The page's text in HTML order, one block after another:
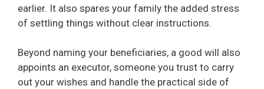
earlier. It also spares your family the added stress
of settling things without clear instructions.
Beyond naming your beneficiaries, a good will also
appoints an executor, someone you trust to carry
out your wishes and handle the practical side of